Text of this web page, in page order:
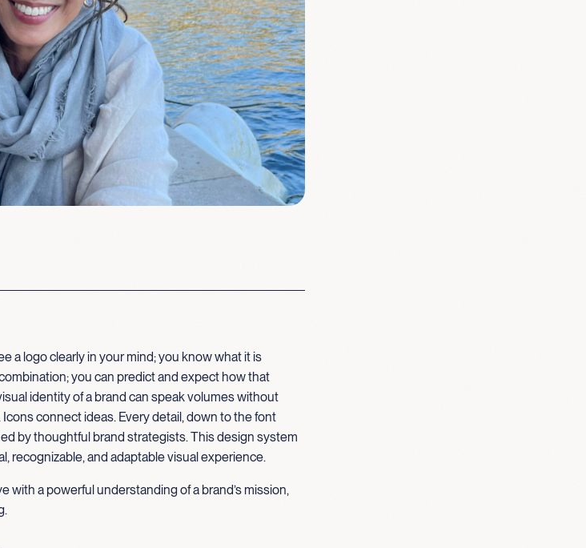
a logo clearly in your mind; you know what it is
you can predict and expect how that
identity of a brand can speak volumes without
Icons connect ideas. Every detail, down to the font
by thoughtful brand strategists. This design system
recognizable, and adaptable visual experience.
with a powerful understanding of a brand’s mission,